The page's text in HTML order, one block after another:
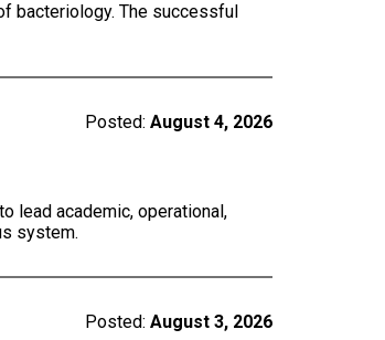
bacteriology. The successful
Posted: August 4, 2026
lead academic, operational,
system.
Posted: August 3, 2026